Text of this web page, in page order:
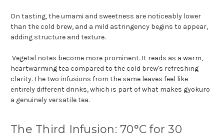
On tasting, the umami and sweetness are noticeably lower
than the cold brew, and a mild astringency begins to appear,
adding structure and texture.
Vegetal notes become more prominent. It reads as a warm,
heartwarming tea compared to the cold brew's refreshing
clarity. The two infusions from the same leaves feel like
entirely different drinks, which is part of what makes gyokuro
a genuinely versatile tea.
The Third Infusion: 70°C for 30